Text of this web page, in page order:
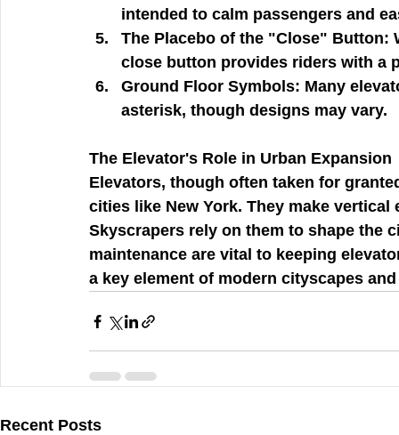
intended to calm passengers and
The Placebo of the "Close" Button:
close button provides riders with a
Ground Floor Symbols: Many
asterisk, though designs may vary.
The Elevator's Role in Urban Expansion
Elevators, though often taken for
cities like New York. They make
Skyscrapers rely on them to shape the
maintenance are vital to keeping
a key element of modern cityscapes
Recent Posts